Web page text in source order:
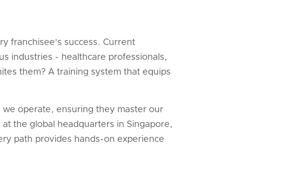
franchisee's success. Current
industries - healthcare professionals,
them? A training system that equips
operate, ensuring they master our
the global headquarters in Singapore,
path provides hands-on experience